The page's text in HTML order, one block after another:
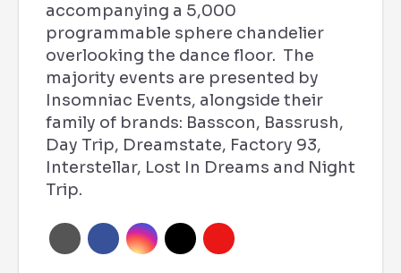
accompanying a 5,000
programmable sphere chandelier
overlooking the dance floor. The
majority events are presented by
Insomniac Events, alongside their
family of brands: Basscon, Bassrush,
Day Trip, Dreamstate, Factory 93,
Interstellar, Lost In Dreams and Night
Trip.